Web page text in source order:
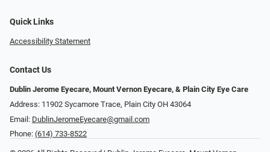
Quick Links
Accessibility Statement
Contact Us
Dublin Jerome Eyecare, Mount Vernon Eyecare, & Plain City Eye Care
Address: 11902 Sycamore Trace, Plain City OH 43064
Email: DublinJeromeEyecare@gmail.com
Phone: (614) 733-8522